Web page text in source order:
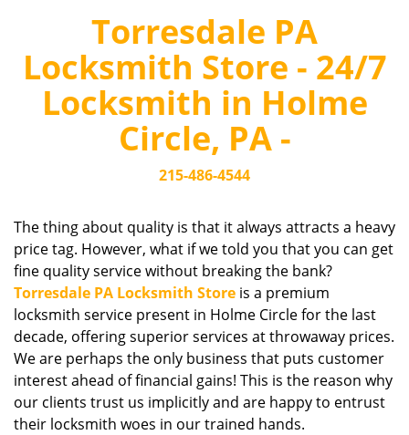
e
n
o
n
Torresdale PA
Locksmith Store - 24/7
Locksmith in Holme
Circle, PA -
215-486-4544
The thing about quality is that it always attracts a heavy
price tag. However, what if we told you that you can get
fine quality service without breaking the bank?
Torresdale PA Locksmith Store is a premium
locksmith service present in Holme Circle for the last
decade, offering superior services at throwaway prices.
We are perhaps the only business that puts customer
interest ahead of financial gains! This is the reason why
our clients trust us implicitly and are happy to entrust
their locksmith woes in our trained hands.